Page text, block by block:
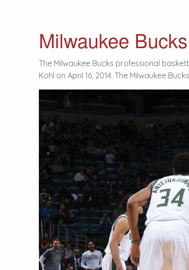
Milwaukee Bucks
The Milwaukee Bucks professional
Kohl on April 16, 2014. The Milwaukee